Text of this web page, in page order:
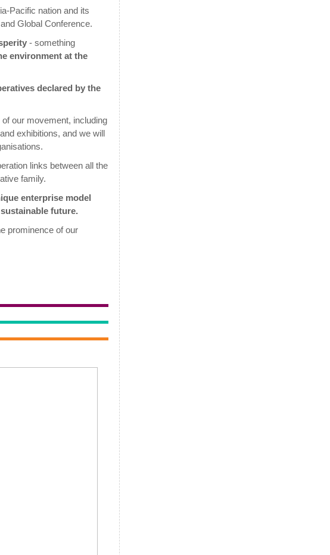
Pacific nation and its
Global Conference.
- something
environment at the
declared by the
our movement, including
exhibitions, and we will
links between all the
family.
enterprise model
future.
prominence of our